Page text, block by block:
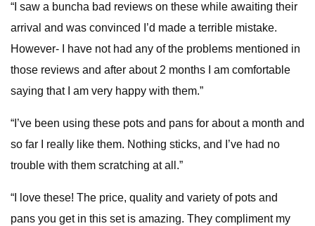
“I saw a buncha bad reviews on these while awaiting their
arrival and was convinced I’d made a terrible mistake.
However- I have not had any of the problems mentioned in
those reviews and after about 2 months I am comfortable
saying that I am very happy with them.”
“I’ve been using these pots and pans for about a month and
so far I really like them. Nothing sticks, and I’ve had no
trouble with them scratching at all.”
“I love these! The price, quality and variety of pots and
pans you get in this set is amazing. They compliment my